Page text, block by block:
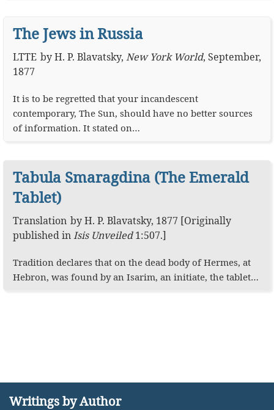
The Jews in Russia
LTTE byH. P. Blavatsky, New York World, September,
1877
It is to be regretted that your incandescent
contemporary, The Sun, should have no better sources
of information. It stated on…
Tabula Smaragdina (The Emerald
Tablet)
Translation byH. P. Blavatsky, 1877 [Originally
published inIsis Unveiled1:507.]
Tradition declares that on the dead body of Hermes, at
Hebron, was found by an Isarim, an initiate, the tablet…
Writings by Author